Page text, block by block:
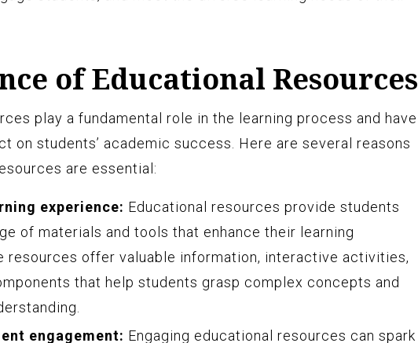
of Educational Resources
play a fundamental role in the learning process and have
on students’ academic success. Here are several reasons
are essential:
experience: Educational resources provide students
of materials and tools that enhance their learning
resources offer valuable information, interactive activities,
that help students grasp complex concepts and
engagement: Engaging educational resources can spark